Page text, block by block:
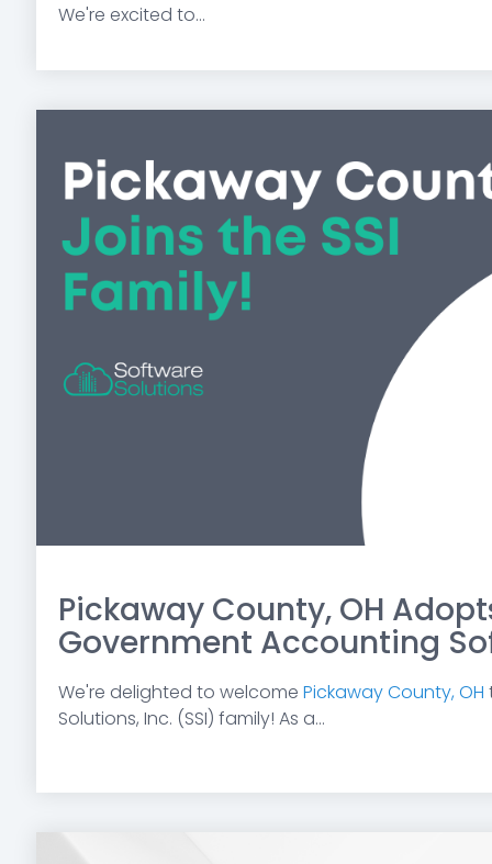
We're excited to...
Pickaway County, OH
Government Accounting
We're delighted to welcome Pickaway County, OH
Solutions, Inc. (SSI) family! As a...